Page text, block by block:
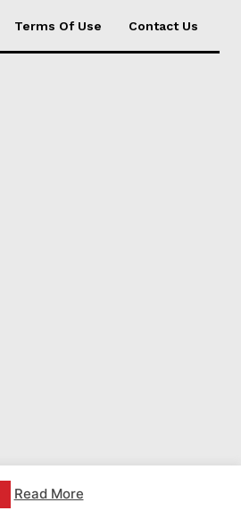
Terms Of Use Contact Us
Read More